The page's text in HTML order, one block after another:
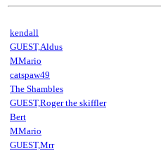
kendall
GUEST,Aldus
MMario
catspaw49
The Shambles
GUEST,Roger the skiffler
Bert
MMario
GUEST,Mrr